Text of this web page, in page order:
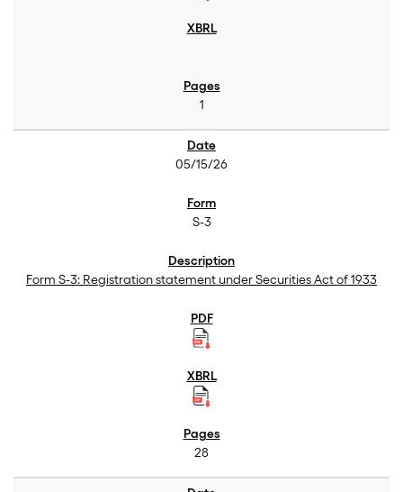
1
05/15/26
S-3
Form S-3: Registration statement under Securities Act of 1933
28